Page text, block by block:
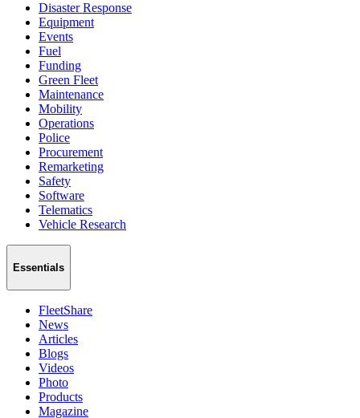
Disaster Response
Equipment
Events
Fuel
Funding
Green Fleet
Maintenance
Mobility
Operations
Police
Procurement
Remarketing
Safety
Software
Telematics
Vehicle Research
Essentials
FleetShare
News
Articles
Blogs
Videos
Photo
Products
Magazine